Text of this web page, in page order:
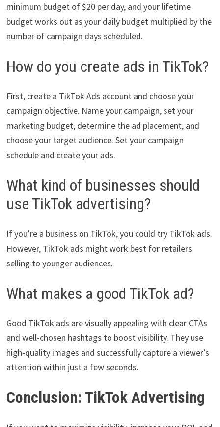
minimum budget of $20 per day, and your lifetime
budget works out as your daily budget multiplied by the
number of campaign days scheduled.
How do you create ads in TikTok?
First, create a TikTok Ads account and choose your
campaign objective. Name your campaign, set your
marketing budget, determine the ad placement, and
choose your target audience. Set your campaign
schedule and create your ads.
What kind of businesses should
use TikTok advertising?
If you’re a business on TikTok, you could try TikTok ads.
However, TikTok ads might work best for retailers
selling to younger audiences.
What makes a good TikTok ad?
Good TikTok ads are visually appealing with clear CTAs
and well-chosen hashtags to boost visibility. They use
high-quality images and successfully capture a viewer’s
attention within just a few seconds.
Conclusion: TikTok Advertising